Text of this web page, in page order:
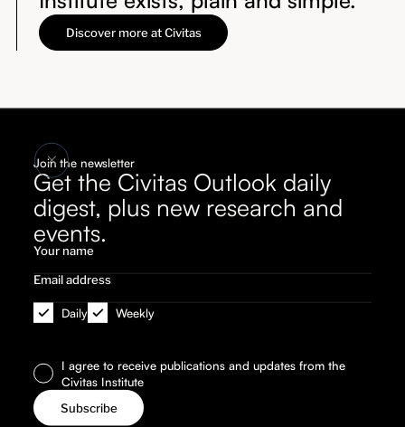
Join the newsletter
Get the Civitas Outlook daily
digest, plus new research and
events.
Daily Weekly
I agree to receive publications and updates from the
Civitas Institute
Discover more at Civitas